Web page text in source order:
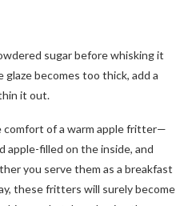
sugar before whisking it
becomes too thick, add a
it out.
comfort of a warm apple fritter—
apple-filled on the inside, and
you serve them as a breakfast
these fritters will surely become